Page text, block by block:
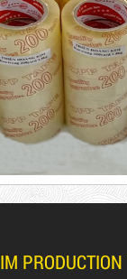
code: BKT1.2kg
DUCT TAPE 20
DUCT TAPE 11